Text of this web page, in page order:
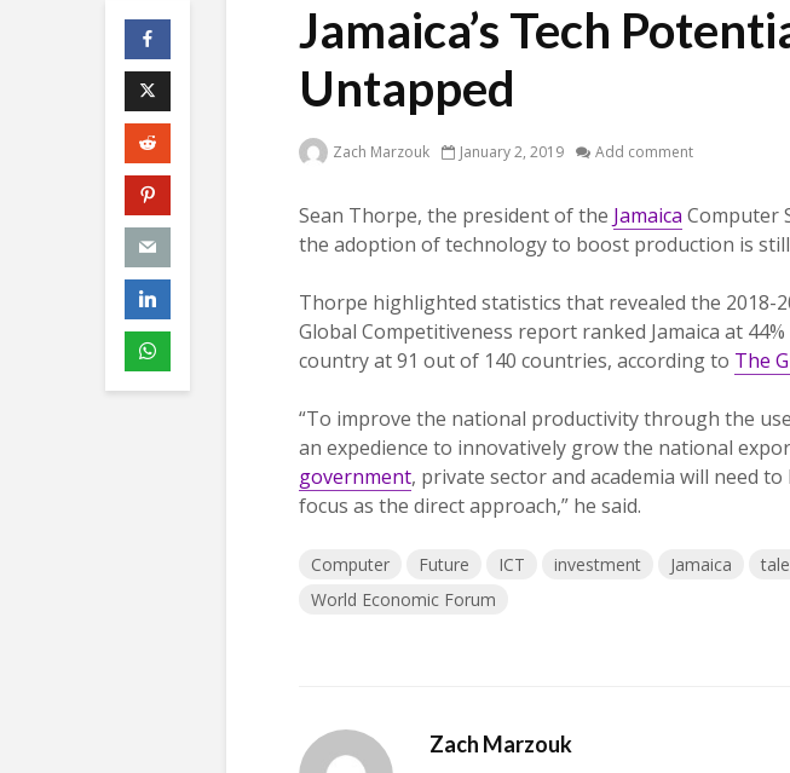
Jamaica’s Tech
Untapped
Zach Marzouk January 2, 2019 Add comment
Sean Thorpe, the president of the Jamaica Computer
the adoption of technology to boost production is
Thorpe highlighted statistics that revealed the 2018-
Global Competitiveness report ranked Jamaica at 44%
country at 91 out of 140 countries, according to The
“To improve the national productivity through the
an expedience to innovatively grow the national
government, private sector and academia will need
focus as the direct approach,” he said.
Computer Future ICT investment Jamaica
World Economic Forum
Zach Marzouk